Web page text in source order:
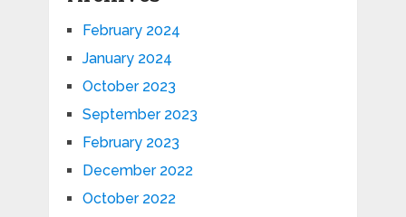
February 2024
January 2024
October 2023
September 2023
February 2023
December 2022
October 2022